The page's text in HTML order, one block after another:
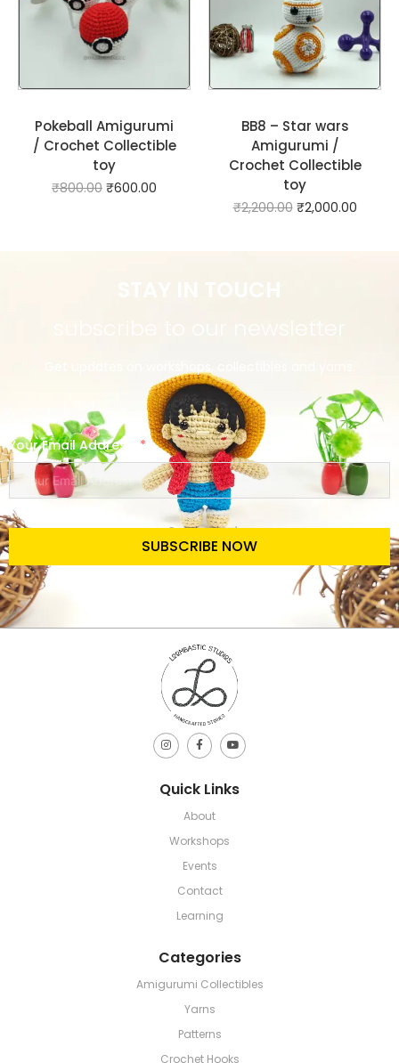
Pokeball Amigurumi
/ Crochet Collectible
toy
₹800.00 ₹600.00
BB8 – Star wars
Amigurumi /
Crochet Collectible
toy
₹2,200.00 ₹2,000.00
Get updates on workshops, collectibles and yarns.
Your Email Address
SUBSCRIBE NOW
Quick Links
About
Workshops
Events
Contact
Learning
Categories
Amigurumi Collectibles
Yarns
Patterns
Crochet Hooks